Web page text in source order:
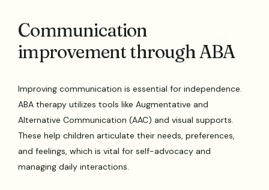
Communication
improvement through ABA
Improving communication is essential for independence.
ABA therapy utilizes tools like Augmentative and
Alternative Communication (AAC) and visual supports.
These help children articulate their needs, preferences,
and feelings, which is vital for self-advocacy and
managing daily interactions.